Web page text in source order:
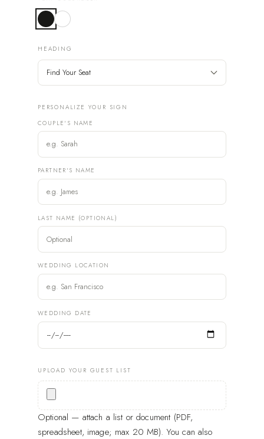
HEADING
PERSONALIZE YOUR SIGN
COUPLE'S NAME
PARTNER'S NAME
LAST NAME (OPTIONAL)
WEDDING LOCATION
WEDDING DATE
UPLOAD YOUR GUEST LIST
Optional — attach a list or document (PDF,
spreadsheet, image; max 20 MB). You can also